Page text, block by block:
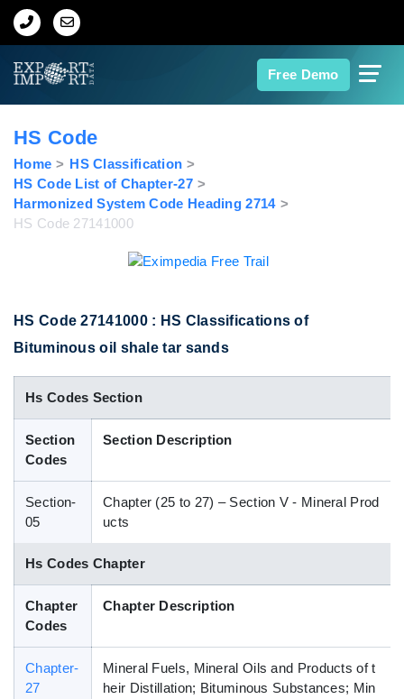
Free Demo
Home
Export Data
Indian Trade Data
Contact Us
Data Search
Blog
HS Code
Home
HS Classification
HS Code List of Chapter-27
Harmonized System Code Heading 2714
HS Code 27141000
HS Code 27141000 : HS Classifications of
Bituminous oil shale tar sands
Hs Codes Section
Section
Codes
Section Description
Section-
05
Chapter (25 to 27) – Section V - Mineral Prod
ucts
Hs Codes Chapter
Chapter
Codes
Chapter Description
Chapter-
27
Mineral Fuels, Mineral Oils and Products of t
heir Distillation; Bituminous Substances; Min